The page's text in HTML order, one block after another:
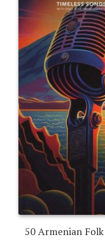
50 Armenian